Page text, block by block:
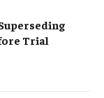
Trial